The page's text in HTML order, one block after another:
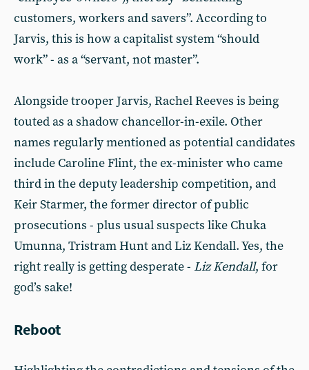
customers, workers and savers”. According to
Jarvis, this is how a capitalist system “should
work” - as a “servant, not master”.
Alongside trooper Jarvis, Rachel Reeves is being
touted as a shadow chancellor-in-exile. Other
names regularly mentioned as potential candidates
include Caroline Flint, the ex-minister who came
third in the deputy leadership competition, and
Keir Starmer, the former director of public
prosecutions - plus usual suspects like Chuka
Umunna, Tristram Hunt and Liz Kendall. Yes, the
right really is getting desperate - Liz Kendall, for
god’s sake!
Reboot